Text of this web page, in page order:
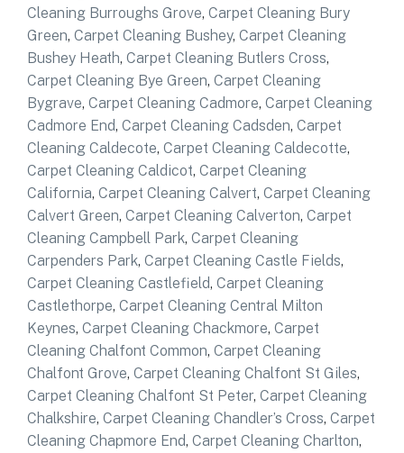
Cleaning Burroughs Grove, Carpet Cleaning Bury
Green, Carpet Cleaning Bushey, Carpet Cleaning
Bushey Heath, Carpet Cleaning Butlers Cross,
Carpet Cleaning Bye Green, Carpet Cleaning
Bygrave, Carpet Cleaning Cadmore, Carpet Cleaning
Cadmore End, Carpet Cleaning Cadsden, Carpet
Cleaning Caldecote, Carpet Cleaning Caldecotte,
Carpet Cleaning Caldicot, Carpet Cleaning
California, Carpet Cleaning Calvert, Carpet Cleaning
Calvert Green, Carpet Cleaning Calverton, Carpet
Cleaning Campbell Park, Carpet Cleaning
Carpenders Park, Carpet Cleaning Castle Fields,
Carpet Cleaning Castlefield, Carpet Cleaning
Castlethorpe, Carpet Cleaning Central Milton
Keynes, Carpet Cleaning Chackmore, Carpet
Cleaning Chalfont Common, Carpet Cleaning
Chalfont Grove, Carpet Cleaning Chalfont St Giles,
Carpet Cleaning Chalfont St Peter, Carpet Cleaning
Chalkshire, Carpet Cleaning Chandler’s Cross, Carpet
Cleaning Chapmore End, Carpet Cleaning Charlton,